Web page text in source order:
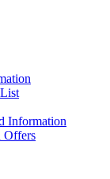
Information
Offers